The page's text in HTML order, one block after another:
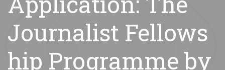
Journalist Fellows
hip Programme by